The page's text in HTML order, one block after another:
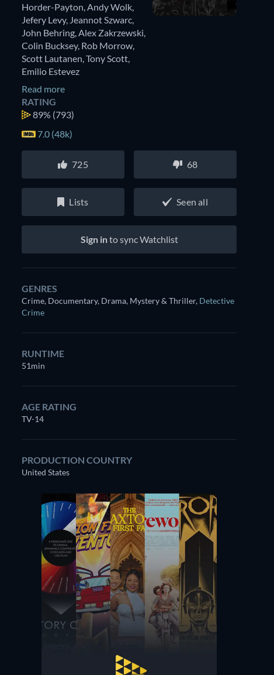
Horder-Payton,Andy Wolk,
Jefery Levy, Jeannot Szwarc,
John Behring,Alex Zakrzewski,
Colin Bucksey, Rob Morrow,
Scott Lautanen,Tony Scott,
Emilio Estevez
Read more
RATING
89% (793)
7.0 (48k)
725 68
Lists Seen all
Sign into sync Watchlist
GENRES
Crime, Documentary, Drama, Mystery & Thriller, Detective
Crime
RUNTIME
51min
AGE RATING
TV-14
PRODUCTION COUNTRY
United States